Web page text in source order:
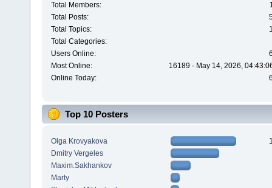
Total Members:
Total Posts:
Total Topics:
Total Categories:
Users Online:
Most Online:
16189 - May 14, 2026,
Online Today:
Top 10 Posters
Olga Krovyakova
Dmitry Vergeles
Maxim.Sakhankov
Marty